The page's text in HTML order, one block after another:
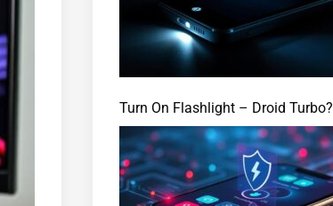
Turn On Flashlight – Droid Turbo?